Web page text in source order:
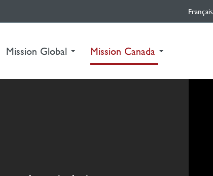
Français
Mission Global Mission Canada (current)